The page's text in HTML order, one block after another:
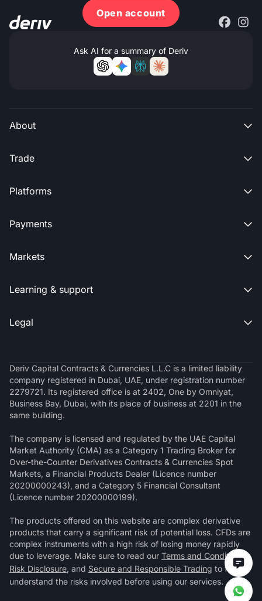
Open account
Ask AI for a summary of Deriv
About 
Trade 
Platforms 
Payments 
Markets 
Learning & support 
Legal 
Deriv Capital Contracts & Currencies L.L.C is a limited liability
company registered in Dubai, UAE, under registration number
2279721. Its registered office is at 2402, One by Omniyat,
Business Bay, Dubai, with its place of business at 2201 in the
same building.
The company is licensed and regulated by the UAE Capital
Market Authority (CMA) as a Category 1 Trading Broker for
Over-the-Counter Derivatives Contracts & Currencies Spot
Markets, a Financial Products Dealer (Licence number
20200000243), and a Category 5 Financial Consultant
(Licence number 20200000199).
The products offered on this website are complex derivative
products that carry a significant risk of potential loss. CFDs are
complex instruments with a high risk of losing money rapidly
due to leverage. Make sure to read our Terms and Conditions
Risk Disclosure, and Secure and Responsible Trading to fully
understand the risks involved before using our services.